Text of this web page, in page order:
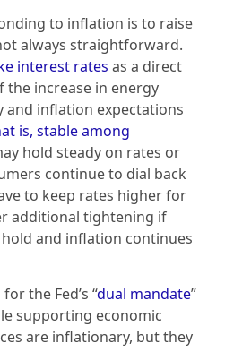
to inflation is to raise
always straightforward.
interest rates as a direct
increase in energy
and inflation expectations
is, stable among
hold steady on rates or
continue to dial back
to keep rates higher for
additional tightening if
and inflation continues
the Fed’s “dual mandate”
supporting economic
are inflationary, but they